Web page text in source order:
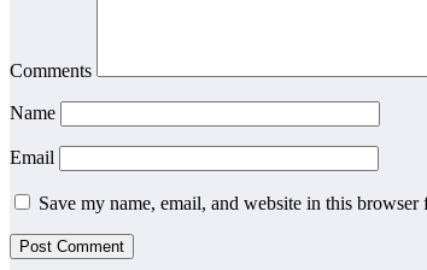
Comments
Name
Email
Save my name, email, and website in this